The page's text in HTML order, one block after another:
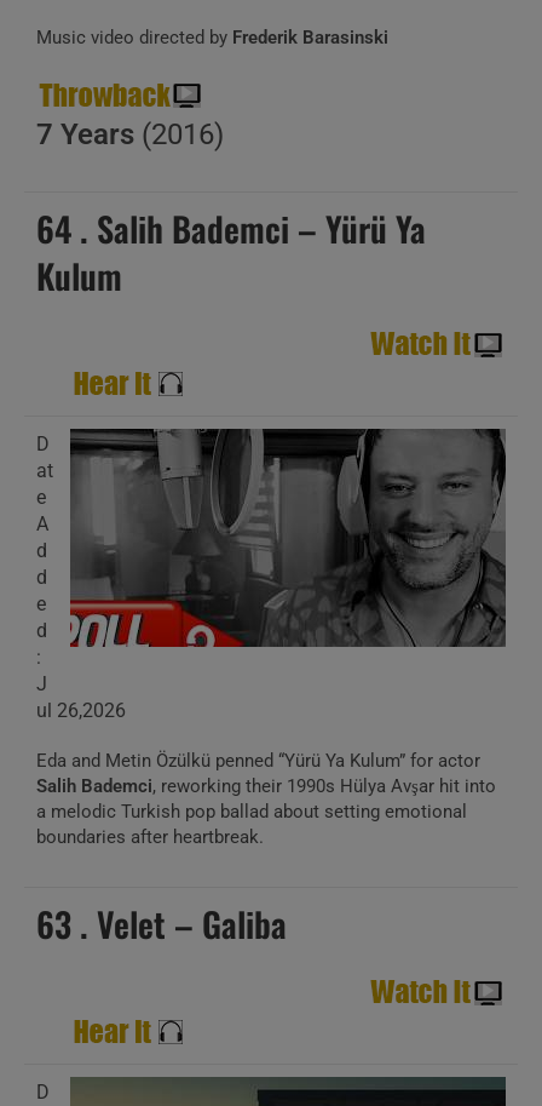
Music video directed by Frederik Barasinski
7 Years (2016)
64 . Salih Bademci – Yürü Ya
Kulum
D
at
e
A
d
d
e
d
:
J
ul 26,2026
Eda and Metin Özülkü penned “Yürü Ya Kulum” for actor
Salih Bademci, reworking their 1990s Hülya Avşar hit into
a melodic Turkish pop ballad about setting emotional
boundaries after heartbreak.
63 . Velet – Galiba
D